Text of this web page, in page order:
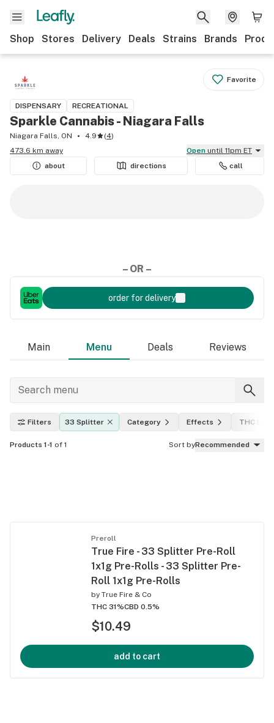
Shop Stores Delivery Deals Strains Brands
Favorite
DISPENSARY RECREATIONAL
Sparkle Cannabis - Niagara Falls
Niagara Falls, ON 4.9 (4)
473.6 km away
Open until 11pm ET
about
directions call
– OR –
order for delivery
Main Menu Deals Reviews
Filters 33 Splitter Category Effects THC
Products 1-1 of 1 Sort byRecommended
Preroll
True Fire - 33 Splitter Pre-Roll
1x1g Pre-Rolls - 33 Splitter Pre-
Roll 1x1g Pre-Rolls
by True Fire & Co
THC 31%CBD 0.5%
$10.49
add to cart